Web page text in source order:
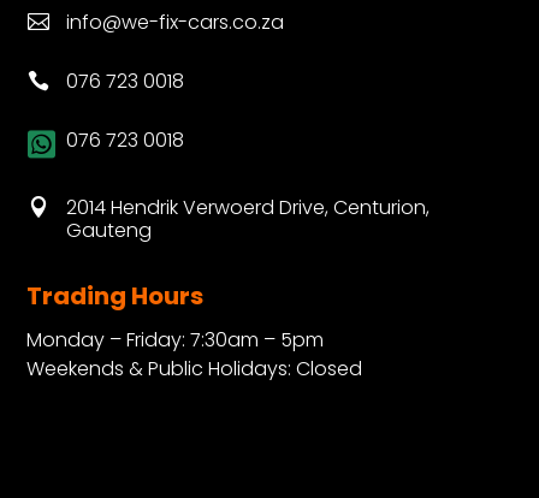
 info@we-fix-cars.co.za
 076 723 0018
 076 723 0018

2014 Hendrik Verwoerd Drive, Centurion,
Gauteng
Trading Hours
Monday – Friday: 7:30am – 5pm
Weekends & Public Holidays: Closed